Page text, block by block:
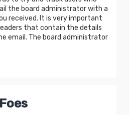
the board administrator with a
received. It is very important
that contain the details
email. The board administrator